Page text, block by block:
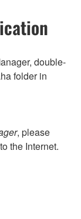
double-
folder in
, please
the Internet.